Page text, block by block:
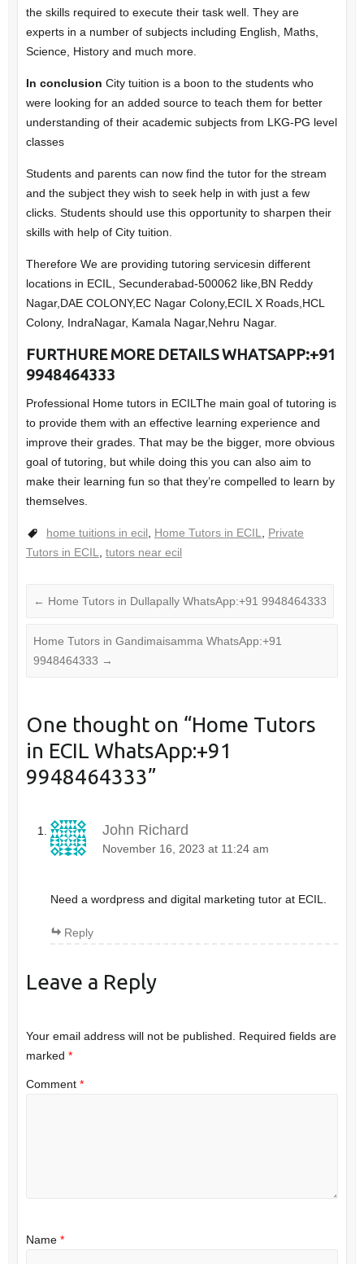
the skills required to execute their task well. They are
experts in a number of subjects including English, Maths,
Science, History and much more.
In conclusion City tuition is a boon to the students who
were looking for an added source to teach them for better
understanding of their academic subjects from LKG-PG level
classes
Students and parents can now find the tutor for the stream
and the subject they wish to seek help in with just a few
clicks. Students should use this opportunity to sharpen their
skills with help of City tuition.
Therefore We are providing tutoring servicesin different
locations in ECIL, Secunderabad-500062 like,BN Reddy
Nagar,DAE COLONY,EC Nagar Colony,ECIL X Roads,HCL
Colony, IndraNagar, Kamala Nagar,Nehru Nagar.
FURTHURE MORE DETAILS WHATSAPP:+91
9948464333
Professional Home tutors in ECILThe main goal of tutoring is
to provide them with an effective learning experience and
improve their grades. That may be the bigger, more obvious
goal of tutoring, but while doing this you can also aim to
make their learning fun so that they’re compelled to learn by
themselves.
home tuitions in ecil Home Tutors in ECIL
Private
Tutors in ECIL
tutors near ecil
← Home Tutors in Dullapally WhatsApp:+91 9948464333
Home Tutors in Gandimaisamma WhatsApp:+91
9948464333 →
One thought on “Home Tutors
in ECIL WhatsApp:+91
9948464333”
John Richard
November 16, 2023 at 11:24 am
Need a wordpress and digital marketing tutor at ECIL.
Reply
Leave a Reply
Your email address will not be published.
Required fields are
marked *
Comment *
Name *